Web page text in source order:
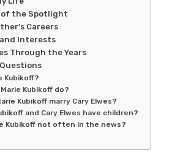
of the Spotlight
Careers
Interests
Through the Years
Kubikoff?
Kubikoff do?
Kubikoff marry Cary Elwes?
and Cary Elwes have children?
Kubikoff not often in the news?